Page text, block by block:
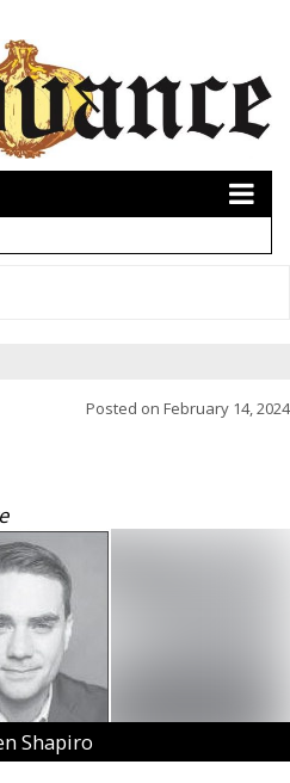
Posted on February 14, 2024
Shapiro